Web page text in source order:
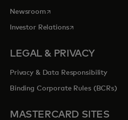
Newsroomopens in a new tab
Investor Relationsopens in a new tab
LEGAL & PRIVACY
Privacy & Data Responsibility
Binding Corporate Rules (BCRs)
MASTERCARD SITES